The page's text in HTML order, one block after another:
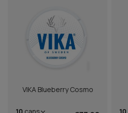
VIKA Blueberry Cosmo